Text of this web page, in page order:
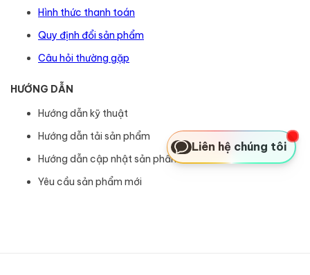
Hình thức thanh toán
Quy định đổi sản phẩm
Câu hỏi thường gặp
HƯỚNG DẪN
Hướng dẫn kỹ thuật
Hướng dẫn tải sản phẩm
Hướng dẫn cập nhật sản phẩm
Yêu cầu sản phẩm mới
Liên hệ chúng tôi